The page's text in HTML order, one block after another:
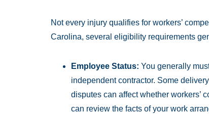
Not every injury qualifies for workers’
Carolina, several eligibility requirements
Employee Status: You generally
independent contractor. Some
disputes can affect whether workers’
can review the facts of your work